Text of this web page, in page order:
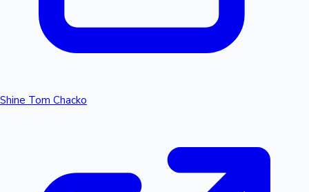
Shine Tom Chacko